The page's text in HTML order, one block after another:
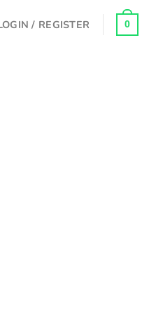
/ REGISTER 0